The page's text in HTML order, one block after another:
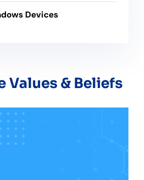
Devices
Values & Beliefs